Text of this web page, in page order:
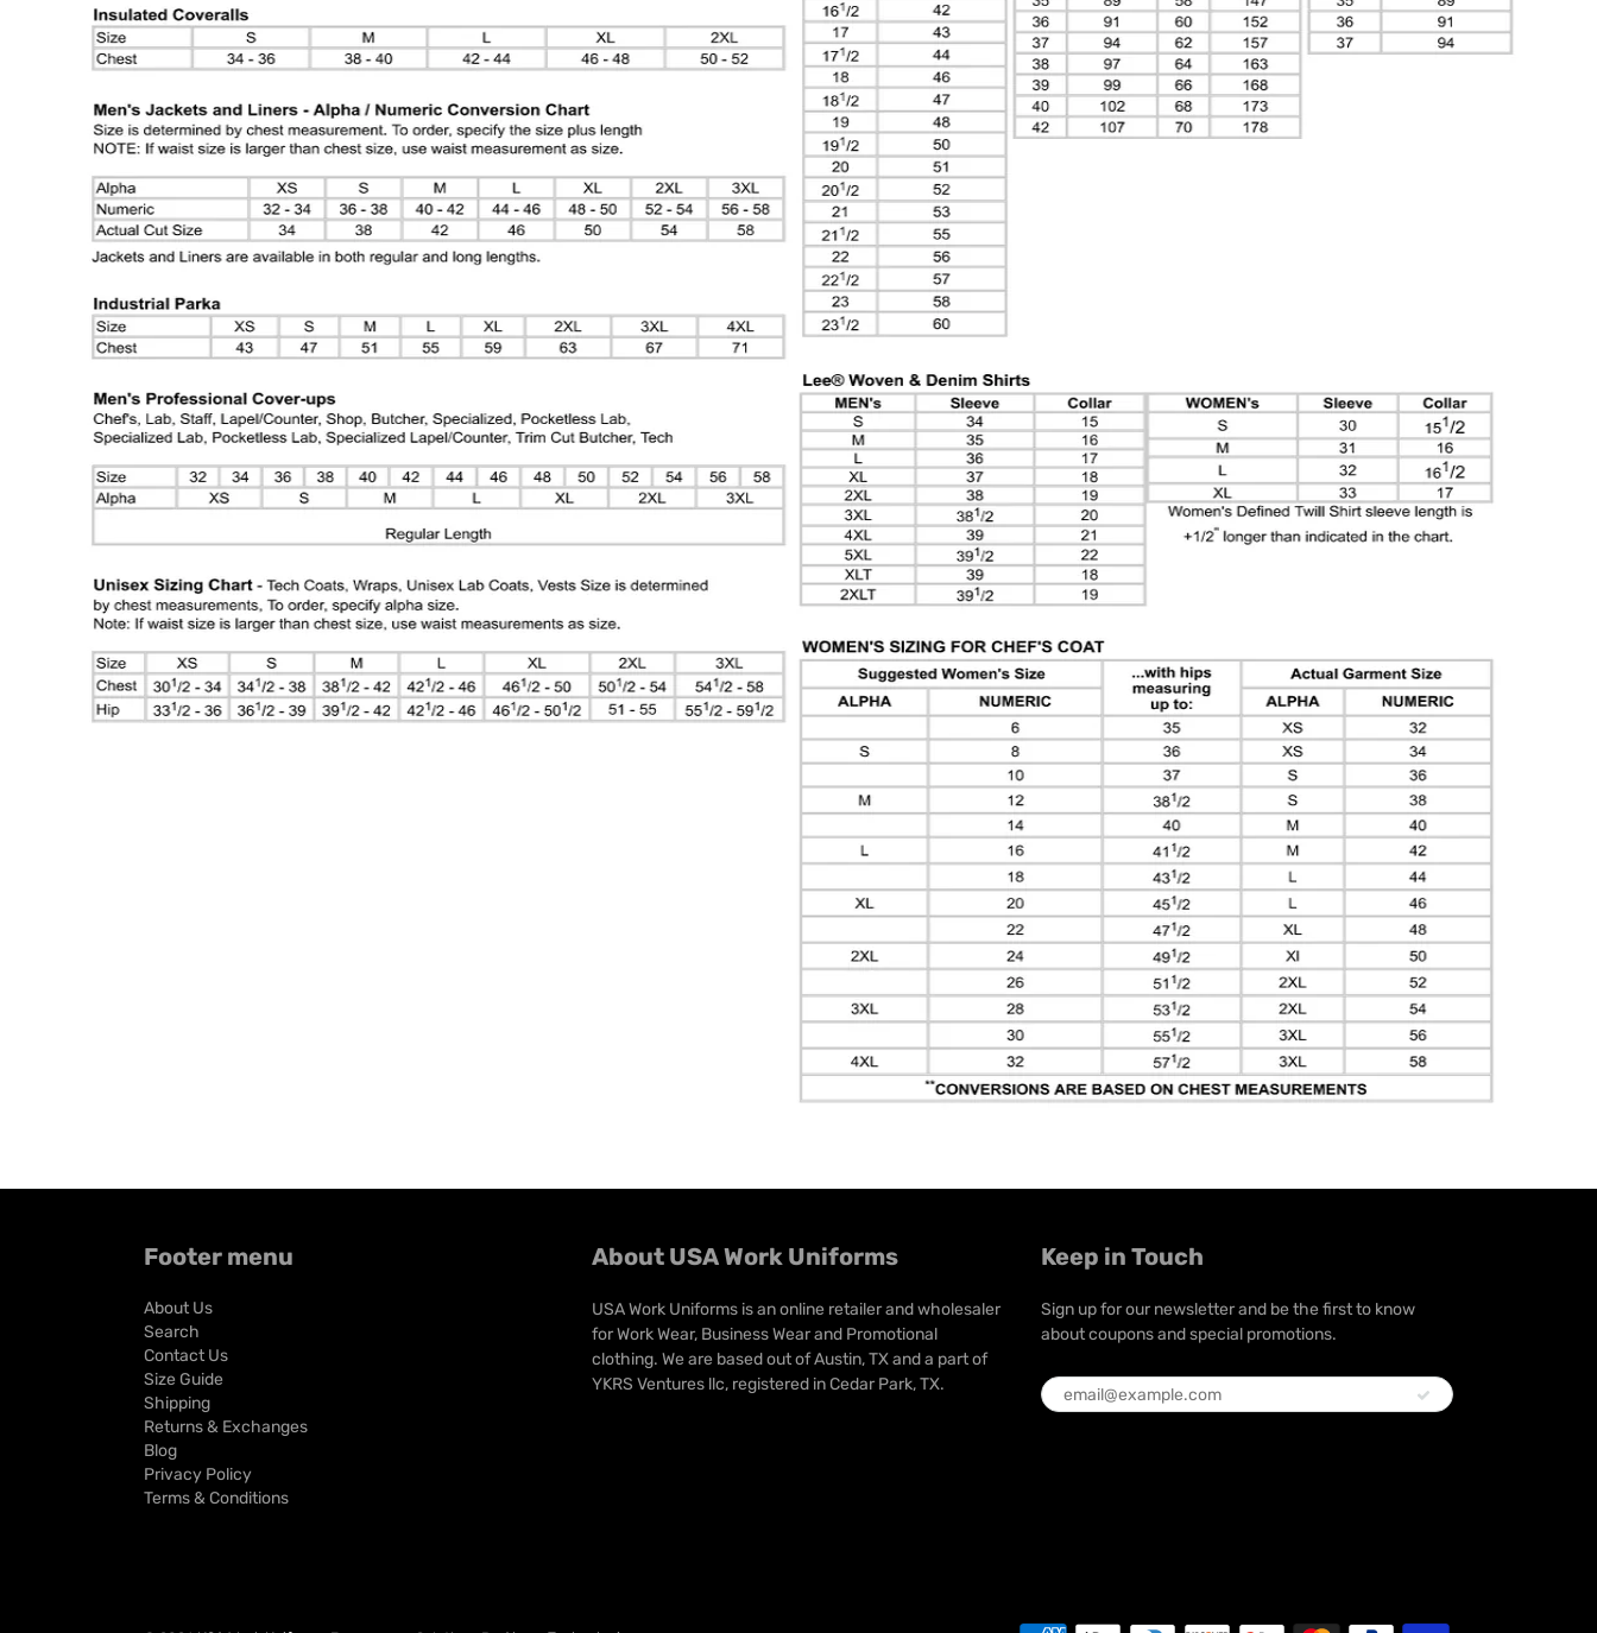
Footer menu
About Us
Search
Contact Us
Size Guide
Shipping
Returns & Exchanges
Blog
Privacy Policy
Terms & Conditions
About USA Work Uniforms
USA Work Uniforms is an online retailer and wholesaler
for Work Wear, Business Wear and Promotional
clothing. We are based out of Austin, TX and a part of
YKRS Ventures llc, registered in Cedar Park, TX.
Keep in Touch
Sign up for our newsletter and be the first to know
about coupons and special promotions.